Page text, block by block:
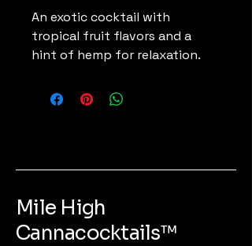
An exotic cocktail with
tropical fruit flavors and a
hint of hemp for relaxation.
Mile High
Cannacocktails™️